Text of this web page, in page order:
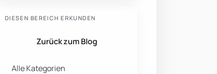
DIESEN BEREICH ERKUNDEN
Zurück zum Blog
Alle Kategorien